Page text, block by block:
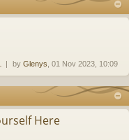
by Glenys , 01 Nov 2023, 10:09
Here